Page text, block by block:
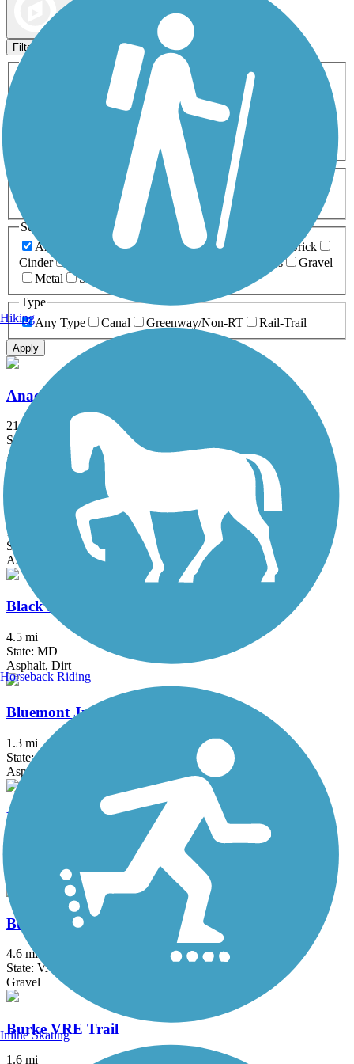
Filters
Activities
ATV
Cross Country
Dog Walking Fishing Geocaching
Inline Skating
Mountain Biking
Snowmobiling Walking
Wheelchair
0-5 Miles 5-10 Miles
Surfaces
Any Surface
Asphalt Ballast Boardwalk
Brick
Cinder
Grass
Gravel
Metal
Sand
Type
Any Type
Canal Greenway/Non-RT Rail-Trail
Apply
Anacostia River Trail
21.5 mi
State: DC, MD
Asphalt, Boardwalk, Brick, Concrete
Arlington Loop
16 mi
State: VA
Asphalt, Boardwalk, Concrete
Black Hill Trail
4.5 mi
State: MD
Asphalt, Dirt
Bluemont Junction Trail
1.3 mi
State: VA
Asphalt
Brentwood Levee Trail
Burke Lake Loop Trail
4.6 mi
State: VA
Gravel
Burke VRE Trail
1.6 mi
Hiking
Horseback Riding
Inline Skating